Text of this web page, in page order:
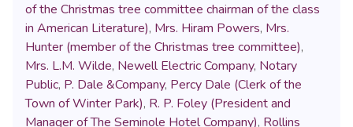
of the Christmas tree committee chairman of the class
in American Literature), Mrs. Hiram Powers, Mrs.
Hunter (member of the Christmas tree committee),
Mrs. L.M. Wilde, Newell Electric Company, Notary
Public, P. Dale &Company, Percy Dale (Clerk of the
Town of Winter Park), R. P. Foley (President and
Manager of The Seminole Hotel Company), Rollins